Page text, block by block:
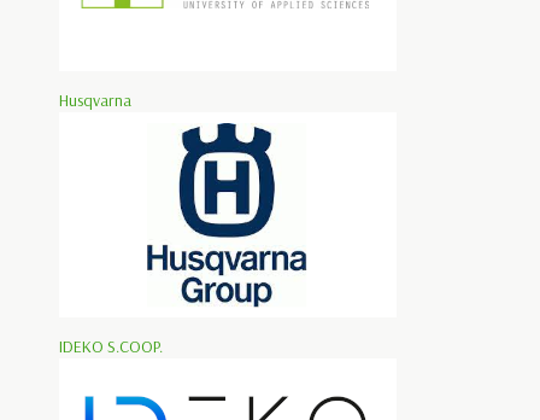
Husqvarna
IDEKO S.COOP.